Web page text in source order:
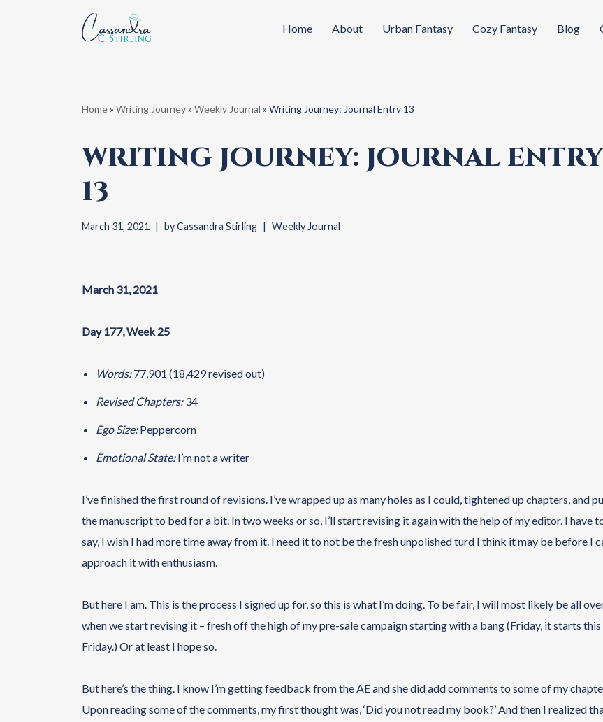
Home About Urban Fantasy Cozy Fantasy Blog
Home» Writing Journey» Weekly Journal » Writing Journey: Journal Entry 13
WRITING JOURNEY: JOURNAL ENTRY
13
March 31, 2021 byCassandra Stirling Weekly Journal
March 31, 2021
Day 177, Week 25
Words:77,901 (18,429 revised out)
Revised Chapters:34
Ego Size:Peppercorn
Emotional State:I’m not a writer
I’ve finished the first round of revisions. I’ve wrapped up as many holes as I could, tightened up chapters, and
the manuscript to bed for a bit. In two weeks or so, I’ll start revising it again with the help of my editor. I have
say, I wish I had more time away from it. I need it to not be the fresh unpolished turd I think it may be before I
approach it with enthusiasm.
But here I am. This is the process I signed up for, so this is what I’m doing. To be fair, I will most likely be all
when we start revising it – fresh off the high of my pre-sale campaign starting with a bang (Friday, it starts this
Friday.) Or at least I hope so.
But here’s the thing. I know I’m getting feedback from the AE and she did add comments to some of my
Upon reading some of the comments, my first thought was, ‘Did you not read my book?’ And then I realized